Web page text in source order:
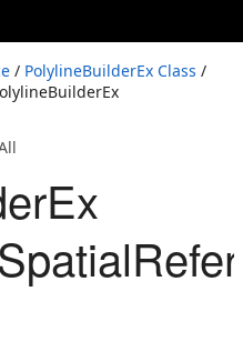
/ PolylineBuilderEx Class /